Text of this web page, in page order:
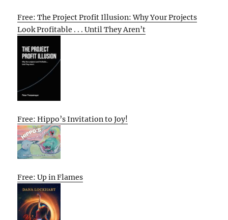
Free: The Project Profit Illusion: Why Your Projects
Look Profitable . . . Until They Aren’t
Free: Hippo’s Invitation to Joy!
Free: Up in Flames